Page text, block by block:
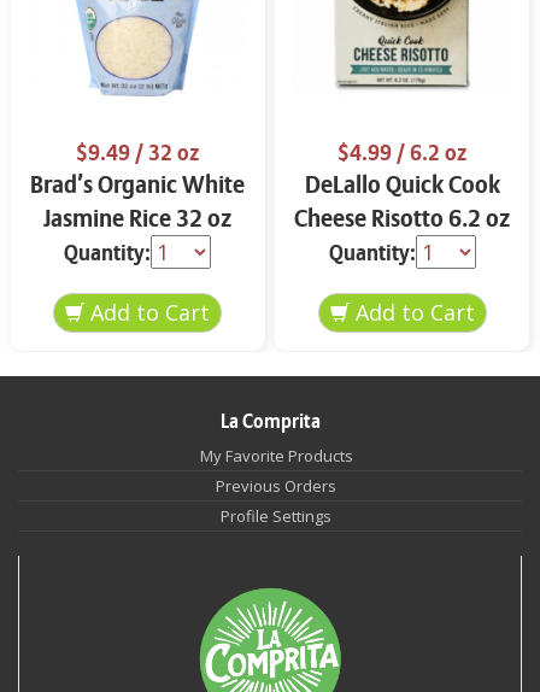
$9.49/ 32 oz
Brad’s Organic White
Jasmine Rice 32 oz
Quantity:
$4.99/ 6.2 oz
DeLallo Quick Cook
Cheese Risotto 6.2 oz
Quantity:
La Comprita
My Favorite Products
Previous Orders
Profile Settings